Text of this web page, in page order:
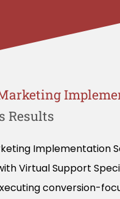
Results
Implementation
Virtual Support
conversion-